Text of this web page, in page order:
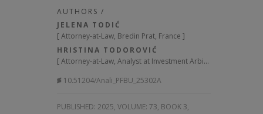
AUTHORS /
JELENA TODIĆ
[Attorney-at-Law, Bredin Prat, France ]
HRISTINA TODOROVIĆ
[Attorney-at-Law, Analyst at Investment Arbitration Reporter, Serbia
10.51204/Anali_PFBU_25302A
PUBLISHED: 2025, VOLUME: 73, BOOK 3,